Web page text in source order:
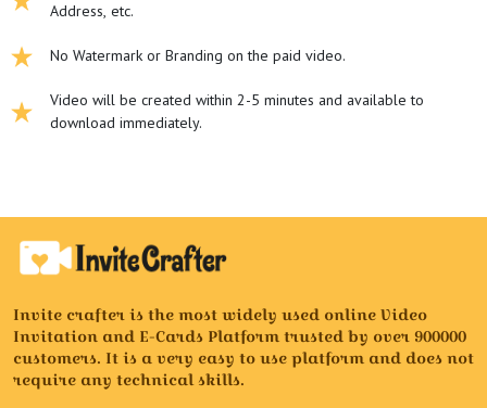
Address, etc.
No Watermark or Branding on the paid video.
Video will be created within 2-5 minutes and available to
download immediately.
Invite crafter is the most widely used online Video
Invitation and E-Cards Platform trusted by over 900000
customers. It is a very easy to use platform and does not
require any technical skills.